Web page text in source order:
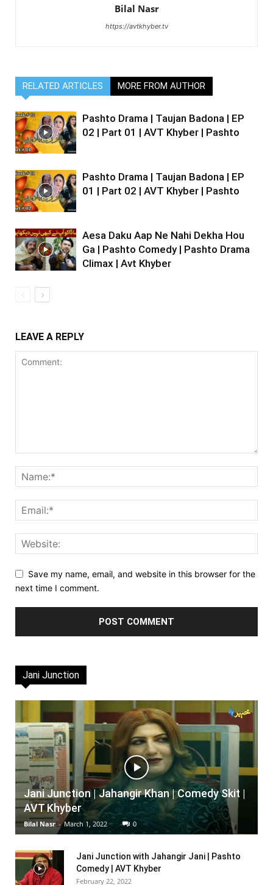
Bilal Nasr
https://avtkhyber.tv
RELATED ARTICLES MORE FROM AUTHOR
Pashto Drama | Taujan Badona | EP
02 | Part 01 | AVT Khyber | Pashto
Pashto Drama | Taujan Badona | EP
01 | Part 02 | AVT Khyber | Pashto
Aesa Daku Aap Ne Nahi Dekha Hou
Ga | Pashto Comedy | Pashto Drama
Climax | Avt Khyber
LEAVE A REPLY
Save my name, email, and website in this browser for the
next time I comment.
Jani Junction
Jani Junction | Jahangir Khan | Comedy Skit |
AVT Khyber
Bilal Nasr - March 1, 2022 0
Jani Junction with Jahangir Jani | Pashto
Comedy | AVT Khyber
February 22, 2022